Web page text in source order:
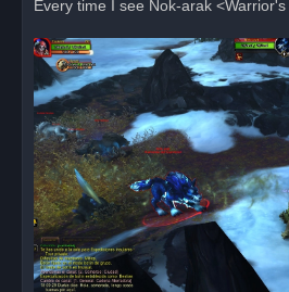
Every time I see Nok-arak <Warrior's